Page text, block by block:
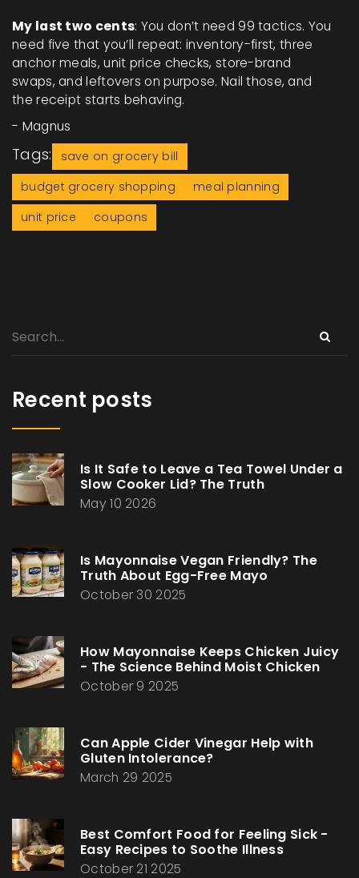
My last two cents: You don’t need 99 tactics. You
need five that you’ll repeat: inventory-first, three
anchor meals, unit price checks, store-brand
swaps, and leftovers on purpose. Nail those, and
the receipt starts behaving.
- Magnus
Tags:
save on grocery bill
budget grocery shopping
meal planning
unit price
coupons
Recent posts
Is It Safe to Leave a Tea Towel Under a
Slow Cooker Lid? The Truth
May 10 2026
Is Mayonnaise Vegan Friendly? The
Truth About Egg-Free Mayo
October 30 2025
How Mayonnaise Keeps Chicken Juicy
- The Science Behind Moist Chicken
October 9 2025
Can Apple Cider Vinegar Help with
Gluten Intolerance?
March 29 2025
Best Comfort Food for Feeling Sick -
Easy Recipes to Soothe Illness
October 21 2025